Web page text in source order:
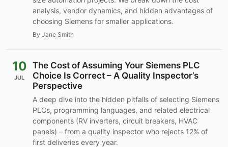
analysis, vendor dynamics, and hidden advantages of
choosing Siemens for smaller applications.
By Jane Smith
10
JUL
The Cost of Assuming Your Siemens PLC
Choice Is Correct – A Quality Inspector’s
Perspective
A deep dive into the hidden pitfalls of selecting Siemens
PLCs, programming languages, and related electrical
components (RV inverters, circuit breakers, HVAC
panels) – from a quality inspector who rejects 12% of
first deliveries every year.